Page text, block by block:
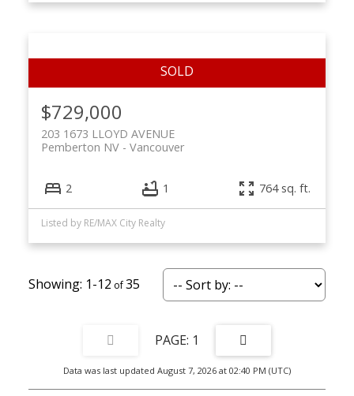
$729,000
203 1673 LLOYD AVENUE
Vancouver
Pemberton NV
2 1 764 sq. ft.
Listed by RE/MAX City Realty
1-12 35
1
Data was last updated August 7, 2026 at 02:40 PM (UTC)